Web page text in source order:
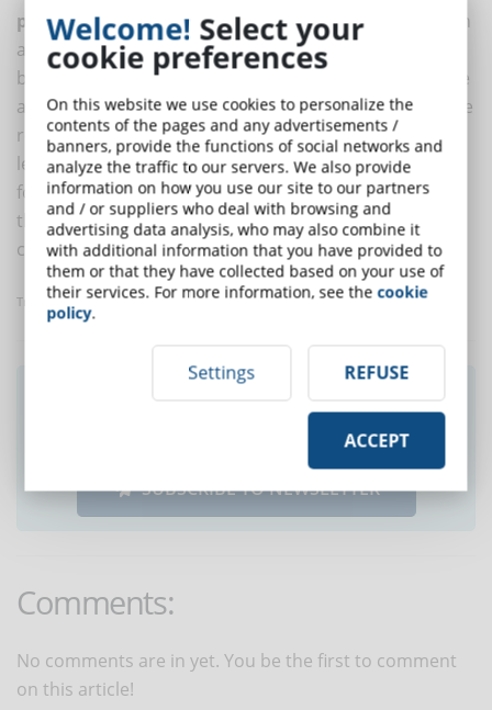
physically present in the classroom, but that you can
also learn online and at a distance, in general. While
blended learning is limited to the use of both presence
and distance learning, hybrid learning goes beyond the
real-virtual question and also embraces the kind of
learning that can be achieved and that is not only
formal, but also linked to exchanges and experiences
that are made online, offline, at a distance, in the
classroom, in the workplace and elsewhere.
Translated with www.DeepL.com/Translator
newsletter and receive weekly news!
SUBSCRIBE TO NEWSLETTER
Comments:
No comments are in yet. You be the first to comment
on this article!
Welcome! Select your
cookie preferences
On this website we use cookies to personalize the
contents of the pages and any advertisements /
banners, provide the functions of social networks and
analyze the traffic to our servers. We also provide
information on how you use our site to our partners
and / or suppliers who deal with browsing and
advertising data analysis, who may also combine it
with additional information that you have provided to
them or that they have collected based on your use of
their services. For more information, see thecookie
policy.
Settings REFUSE
ACCEPT